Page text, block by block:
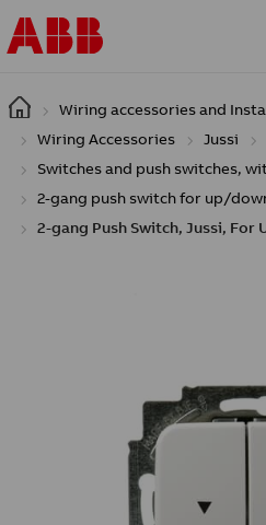
Skip to main content
Wiring accessories and
Wiring Accessories
Jussi
Switches and push switches,
2-gang push switch for up/
2-gang Push Switch, Jussi,